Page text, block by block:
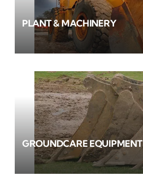
PLANT & MACHINERY
GROUNDCARE EQUIPMENT